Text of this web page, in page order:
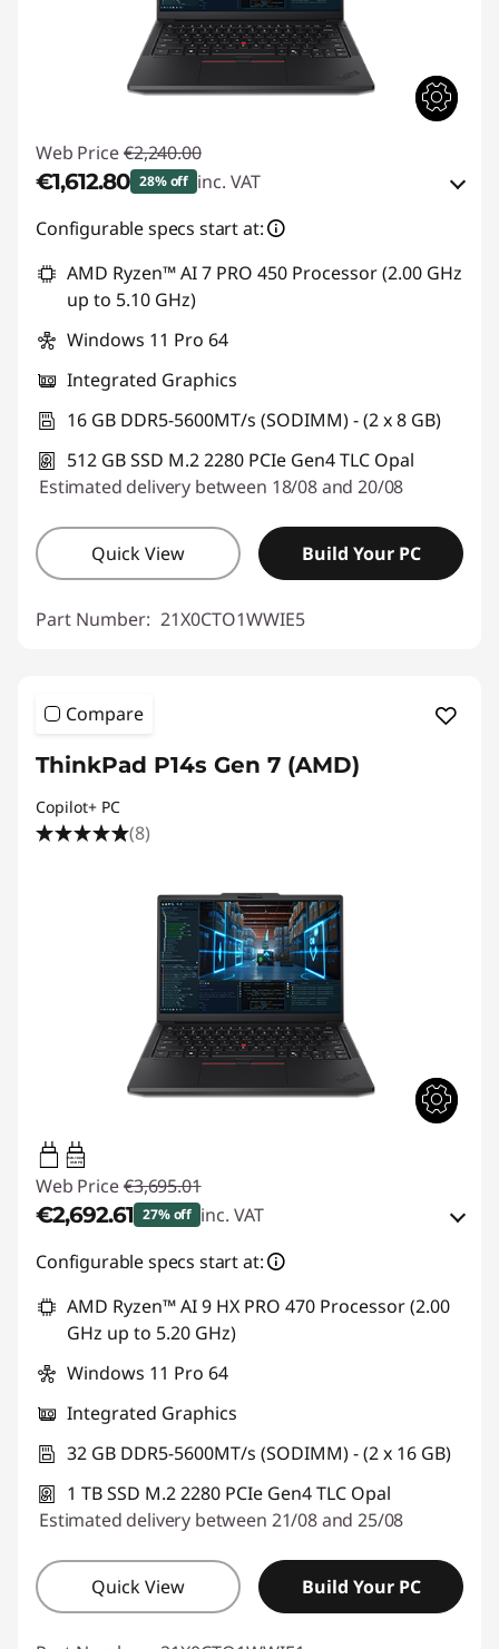
Web Price €2,240.00
€1,612.80 28% off inc. VAT
eCoupon Savings :-€627.20
Use eCoupon :THINKDEAL
Configurable specs start at:
AMD Ryzen™ AI 7 PRO 450 Processor (2.00 GHz
up to 5.10 GHz)
Windows 11 Pro 64
Integrated Graphics
16 GB DDR5-5600MT/s (SODIMM) - (2 x 8 GB)
512 GB SSD M.2 2280 PCIe Gen4 TLC Opal
Estimated delivery between 18/08 and 20/08
Quick View Build Your PC
Part Number: 21X0CTO1WWIE5
Compare
ThinkPad P14s Gen 7 (AMD)
Copilot+ PC
(8)
65W-100W
USB PD
Web Price €3,695.01
€2,692.61 27% off inc. VAT
Instant Savings : -€537.00
OR
eCoupon Savings :-€1,002.40
*Savings cannot be combined
Use eCoupon : THINKDEAL
Configurable specs start at:
AMD Ryzen™ AI 9 HX PRO 470 Processor (2.00
GHz up to 5.20 GHz)
Windows 11 Pro 64
Integrated Graphics
32 GB DDR5-5600MT/s (SODIMM) - (2 x 16 GB)
1 TB SSD M.2 2280 PCIe Gen4 TLC Opal
Estimated delivery between 21/08 and 25/08
Quick View Build Your PC